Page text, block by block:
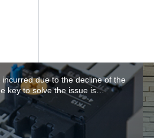
due to the decline of the
key to solve the issue is…